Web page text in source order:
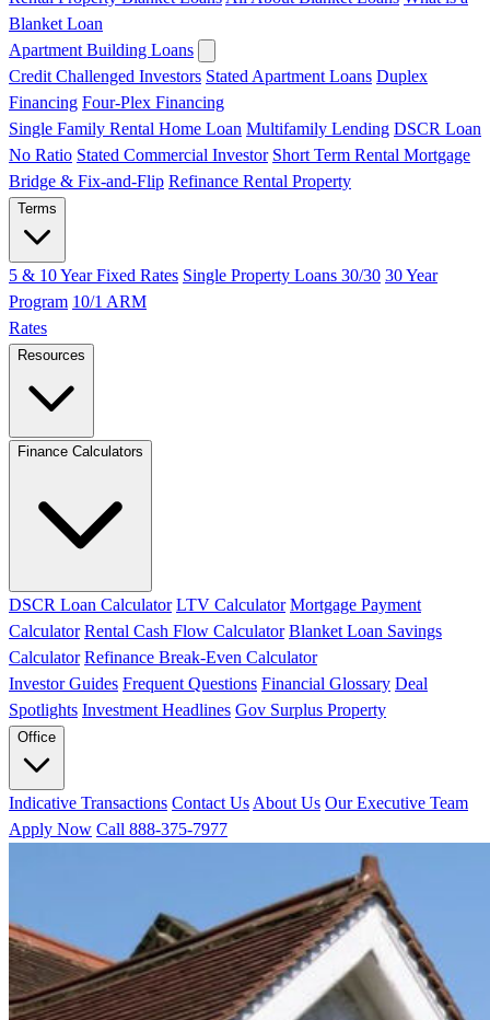
Blanket Loan
Apartment Building Loans
Credit Challenged Investors Stated Apartment Loans Duplex
Financing Four-Plex Financing
Single Family Rental Home Loan Multifamily Lending DSCR Loan
No Ratio Stated Commercial Investor Short Term Rental Mortgage
Bridge & Fix-and-Flip Refinance Rental Property
Terms
5 & 10 Year Fixed Rates Single Property Loans 30/30 30 Year
Program 10/1 ARM
Rates
Resources
Finance Calculators
DSCR Loan Calculator LTV Calculator Mortgage Payment
Calculator Rental Cash Flow Calculator Blanket Loan Savings
Calculator Refinance Break-Even Calculator
Investor Guides Frequent Questions Financial Glossary Deal
Spotlights Investment Headlines Gov Surplus Property
Office
Indicative Transactions Contact Us About Us Our Executive Team
Apply Now Call 888-375-7977